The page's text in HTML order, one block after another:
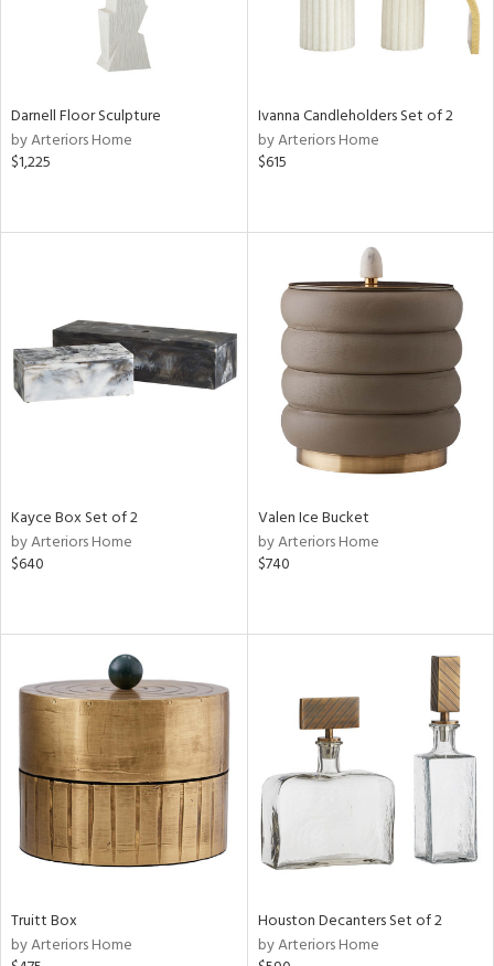
Darnell Floor Sculpture
by Arteriors Home
$1,225
Ivanna Candleholders Set of 2
by Arteriors Home
$615
Kayce Box Set of 2
by Arteriors Home
$640
Valen Ice Bucket
by Arteriors Home
$740
Truitt Box
by Arteriors Home
Houston Decanters Set of 2
by Arteriors Home